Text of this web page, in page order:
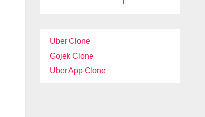
Uber Clone
Gojek Clone
Uber App Clone